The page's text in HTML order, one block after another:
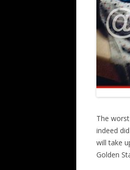
The
indeed
will take
Golden